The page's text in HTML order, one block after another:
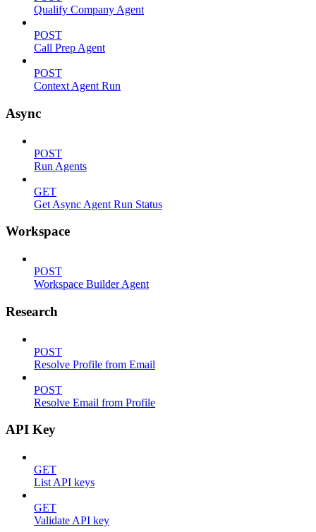
Qualify Company Agent
POST
Call Prep Agent
POST
Context Agent Run
Async
POST
Run Agents
GET
Get Async Agent Run Status
Workspace
POST
Workspace Builder Agent
Research
POST
Resolve Profile from Email
POST
Resolve Email from Profile
API Key
GET
List API keys
GET
Validate API key